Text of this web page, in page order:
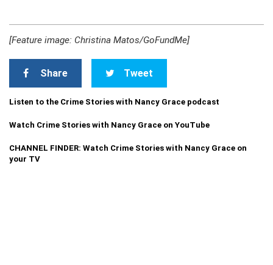
[Feature image: Christina Matos/GoFundMe]
Share Tweet
Listen to the Crime Stories with Nancy Grace podcast
Watch Crime Stories with Nancy Grace on YouTube
CHANNEL FINDER: Watch Crime Stories with Nancy Grace on
your TV